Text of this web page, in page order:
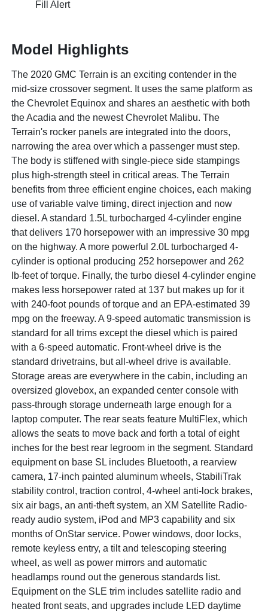
Fill Alert
Model Highlights
The 2020 GMC Terrain is an exciting contender in the
mid-size crossover segment. It uses the same platform as
the Chevrolet Equinox and shares an aesthetic with both
the Acadia and the newest Chevrolet Malibu. The
Terrain's rocker panels are integrated into the doors,
narrowing the area over which a passenger must step.
The body is stiffened with single-piece side stampings
plus high-strength steel in critical areas. The Terrain
benefits from three efficient engine choices, each making
use of variable valve timing, direct injection and now
diesel. A standard 1.5L turbocharged 4-cylinder engine
that delivers 170 horsepower with an impressive 30 mpg
on the highway. A more powerful 2.0L turbocharged 4-
cylinder is optional producing 252 horsepower and 262
lb-feet of torque. Finally, the turbo diesel 4-cylinder engine
makes less horsepower rated at 137 but makes up for it
with 240-foot pounds of torque and an EPA-estimated 39
mpg on the freeway. A 9-speed automatic transmission is
standard for all trims except the diesel which is paired
with a 6-speed automatic. Front-wheel drive is the
standard drivetrains, but all-wheel drive is available.
Storage areas are everywhere in the cabin, including an
oversized glovebox, an expanded center console with
pass-through storage underneath large enough for a
laptop computer. The rear seats feature MultiFlex, which
allows the seats to move back and forth a total of eight
inches for the best rear legroom in the segment. Standard
equipment on base SL includes Bluetooth, a rearview
camera, 17-inch painted aluminum wheels, StabiliTrak
stability control, traction control, 4-wheel anti-lock brakes,
six air bags, an anti-theft system, an XM Satellite Radio-
ready audio system, iPod and MP3 capability and six
months of OnStar service. Power windows, door locks,
remote keyless entry, a tilt and telescoping steering
wheel, as well as power mirrors and automatic
headlamps round out the generous standards list.
Equipment on the SLE trim includes satellite radio and
heated front seats, and upgrades include LED daytime